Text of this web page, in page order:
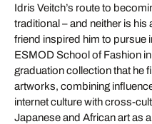
Idris Veitch’s route to
traditional – and neither is his
friend inspired him to pursue
ESMOD School of Fashion
graduation collection that he
artworks, combining
internet culture with cross-
Japanese and African art as